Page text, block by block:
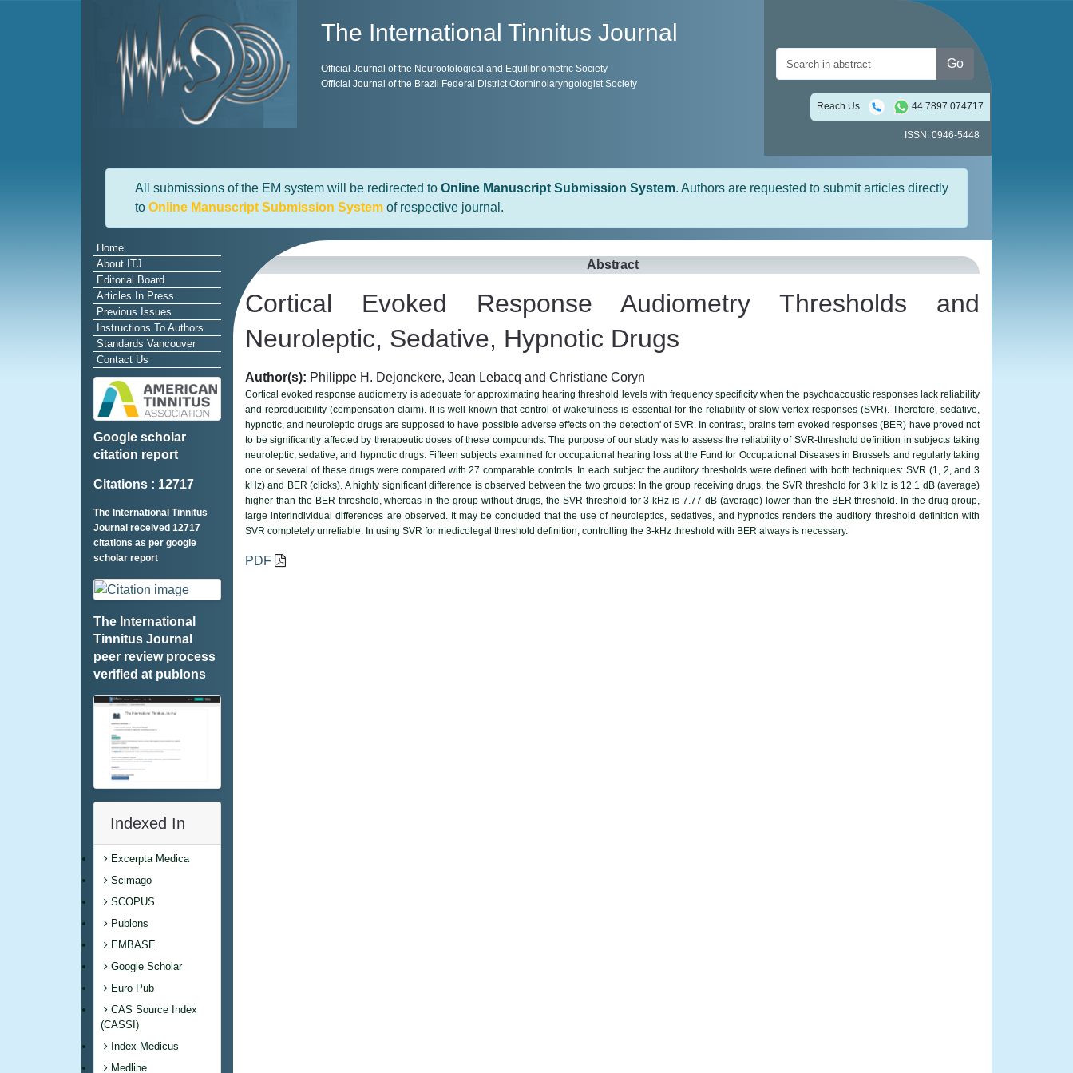
The International Tinnitus Journal
Official Journal of the Neurootological and Equilibriometric Society
Official Journal of the Brazil Federal District Otorhinolaryngologist Society
Go
Reach Us 44 7897 074717
ISSN: 0946-5448
All submissions of the EM system will be redirected to Online Manuscript Submission System. Authors are requested to submit articles directly
to Online Manuscript Submission System of respective journal.
Home
About ITJ
Editorial Board
Articles In Press
Previous Issues
Instructions To Authors
Standards Vancouver
Contact Us
Google scholar
citation report
Citations : 12717
The International Tinnitus
Journal received 12717
citations as per google
scholar report
The International
Tinnitus Journal
peer review process
verified at publons
Indexed In
Excerpta Medica
Scimago
SCOPUS
Publons
EMBASE
Google Scholar
Euro Pub
CAS Source Index
(CASSI)
Index Medicus
Medline
Abstract
Cortical Evoked Response Audiometry Thresholds and
Neuroleptic, Sedative, Hypnotic Drugs
Author(s): Philippe H. Dejonckere, Jean Lebacq and Christiane Coryn
Cortical evoked response audiometry is adequate for approximating hearing threshold levels with frequency specificity when the psychoacoustic responses lack reliability
and reproducibility (compensation claim). It is well-known that control of wakefulness is essential for the reliability of slow vertex responses (SVR). Therefore, sedative,
hypnotic, and neuroleptic drugs are supposed to have possible adverse effects on the detection' of SVR. In contrast, brains tern evoked responses (BER) have proved not
to be significantly affected by therapeutic doses of these compounds. The purpose of our study was to assess the reliability of SVR-threshold definition in subjects taking
neuroleptic, sedative, and hypnotic drugs. Fifteen subjects examined for occupational hearing loss at the Fund for Occupational Diseases in Brussels and regularly taking
one or several of these drugs were compared with 27 comparable controls. In each subject the auditory thresholds were defined with both techniques: SVR (1, 2, and 3
kHz) and BER (clicks). A highly significant difference is observed between the two groups: In the group receiving drugs, the SVR threshold for 3 kHz is 12.1 dB (average)
higher than the BER threshold, whereas in the group without drugs, the SVR threshold for 3 kHz is 7.77 dB (average) lower than the BER threshold. In the drug group,
large interindividual differences are observed. It may be concluded that the use of neuroieptics, sedatives, and hypnotics renders the auditory threshold definition with
SVR completely unreliable. In using SVR for medicolegal threshold definition, controlling the 3-kHz threshold with BER always is necessary.
PDF